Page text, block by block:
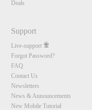
Deals
Support
Live-support
Forgot Password?
FAQ
Contact Us
Newsletters
News & Announcements
New Mobile Tutorial